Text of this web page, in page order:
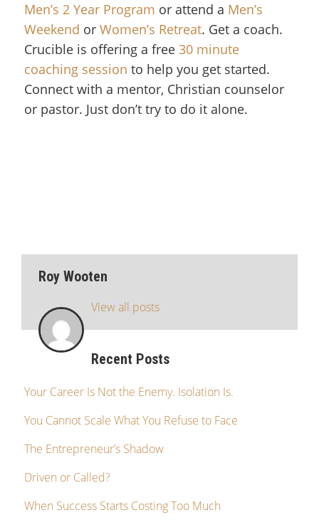
Men’s 2 Year Program or attend a Men’s
Weekend or Women’s Retreat. Get a coach.
Crucible is offering a free 30 minute
coaching session to help you get started.
Connect with a mentor, Christian counselor
or pastor. Just don’t try to do it alone.
Roy Wooten
View all posts
Recent Posts
Your Career Is Not the Enemy. Isolation Is.
You Cannot Scale What You Refuse to Face
The Entrepreneur’s Shadow
Driven or Called?
When Success Starts Costing Too Much